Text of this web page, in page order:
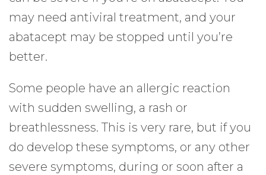
may need antiviral treatment, and your
abatacept may be stopped until you’re
better.
Some people have an allergic reaction
with sudden swelling, a rash or
breathlessness. This is very rare, but if you
do develop these symptoms, or any other
severe symptoms, during or soon after a